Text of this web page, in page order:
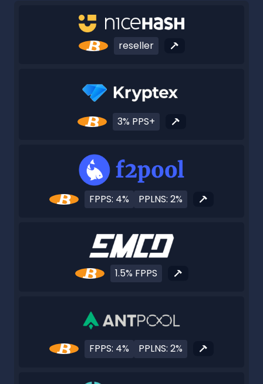
reseller
3% PPS+
FPPS: 4% PPLNS: 2%
1.5% FPPS
FPPS: 4% PPLNS: 2%